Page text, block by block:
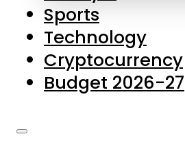
Privacy Policy
Complaints
Submissions
Sports
Technology
Cryptocurrency
Budget 2026-27